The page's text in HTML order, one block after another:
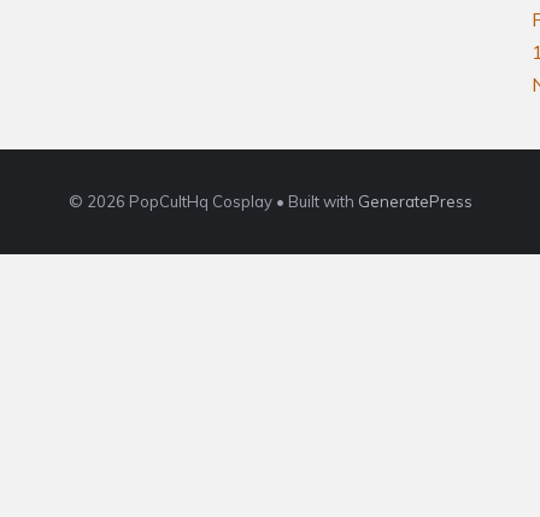
© 2026 PopCultHq Cosplay• Built with GeneratePress